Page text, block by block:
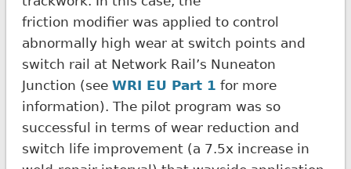
friction modifier was applied to control
abnormally high wear at switch points and
switch rail at Network Rail’s Nuneaton
Junction (see WRI EU Part 1 for more
information). The pilot program was so
successful in terms of wear reduction and
switch life improvement (a 7.5x increase in